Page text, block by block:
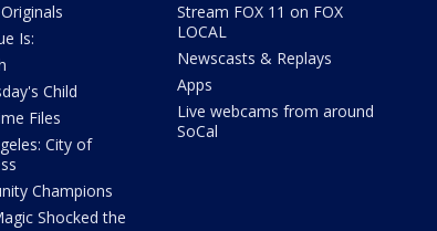
Is:
Child
Files
City of
Champions
Shocked the
Stream FOX 11 on FOX
LOCAL
Newscasts & Replays
Apps
Live webcams from around
SoCal